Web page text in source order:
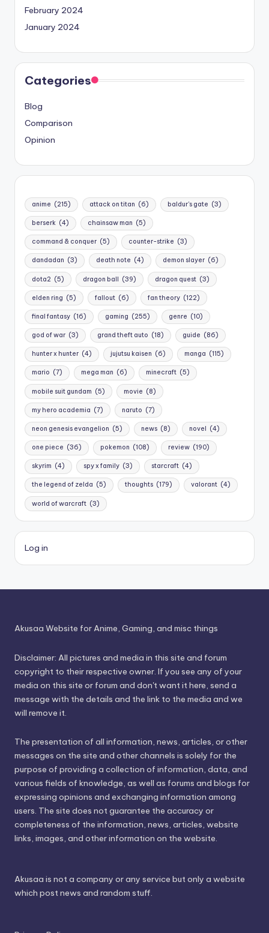
February 2024
January 2024
Categories
Blog
Comparison
Opinion
anime (215) attack on titan (6) baldur's gate (3)
berserk (4) chainsaw man (5)
command & conquer (5) counter-strike (3)
dandadan (3) death note (4) demon slayer (6)
dota2 (5) dragon ball (39) dragon quest (3)
elden ring (5) fallout (6) fan theory (122)
final fantasy (16) gaming (255) genre (10)
god of war (3) grand theft auto (18) guide (86)
hunter x hunter (4) jujutsu kaisen (6) manga (115)
mario (7) mega man (6) minecraft (5)
mobile suit gundam (5) movie (8)
my hero academia (7) naruto (7)
neon genesis evangelion (5) news (8) novel (4)
one piece (36) pokemon (108) review (190)
skyrim (4) spy x family (3) starcraft (4)
the legend of zelda (5) thoughts (179) valorant (4)
world of warcraft (3)
Log in
Akusaa Website for Anime, Gaming, and misc things
Disclaimer: All pictures and media in this site and forum
copyright to their respective owner. If you see any of your
media on this site or forum and don't want it here, send a
message with the details and the link to the media and we
will remove it.
The presentation of all information, news, articles, or other
messages on the site and other channels is solely for the
purpose of providing a collection of information, data, and
various fields of knowledge, as well as forums and blogs for
expressing opinions and exchanging information among
users. The site does not guarantee the accuracy or
completeness of the information, news, articles, website
links, images, and other information on the website.
Akusaa is not a company or any service but only a website
which post news and random stuff.